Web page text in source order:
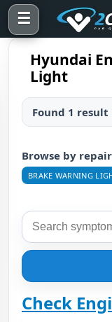
☰
Hyundai
Light
Found 1 result
Browse by
BRAKE WARNING
Check